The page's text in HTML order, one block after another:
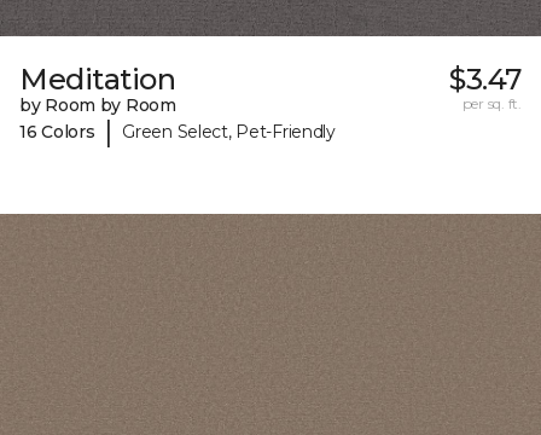
Meditation
by Room by Room
16 Colors
| Green Select, Pet-Friendly
$3.47
per sq. ft.